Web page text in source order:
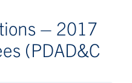
– 2017
(PDAD&C